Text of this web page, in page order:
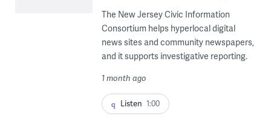
The New Jersey Civic Information
Consortium helps hyperlocal digital
news sites and community newspapers,
and it supports investigative reporting.
1 month ago
Listen 1:00